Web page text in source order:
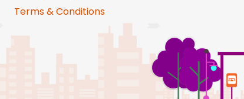
Terms & Conditions